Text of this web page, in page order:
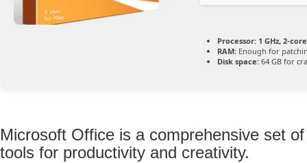
Processor: 1 GHz, 2-
RAM: Enough for
Disk space: 64 GB for
Microsoft Office is a comprehensive set of
tools for productivity and creativity.